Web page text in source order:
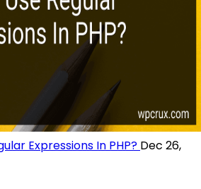
Expressions In PHP? Dec 26,